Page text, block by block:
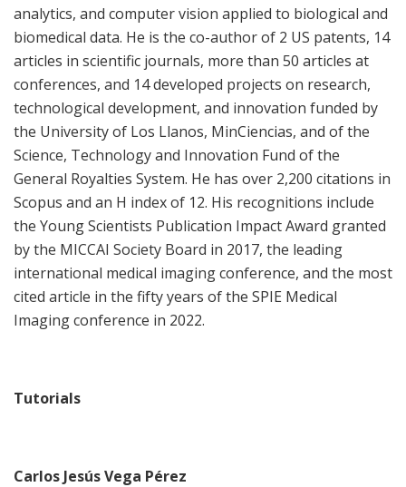
analytics, and computer vision applied to biological and
biomedical data. He is the co-author of 2 US patents, 14
articles in scientific journals, more than 50 articles at
conferences, and 14 developed projects on research,
technological development, and innovation funded by
the University of Los Llanos, MinCiencias, and of the
Science, Technology and Innovation Fund of the
General Royalties System. He has over 2,200 citations in
Scopus and an H index of 12. His recognitions include
the Young Scientists Publication Impact Award granted
by the MICCAI Society Board in 2017, the leading
international medical imaging conference, and the most
cited article in the fifty years of the SPIE Medical
Imaging conference in 2022.
Tutorials
Carlos Jesús Vega Pérez